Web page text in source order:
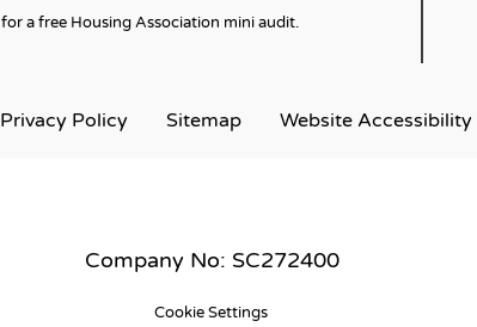
for a free Housing Association mini audit.
Privacy Policy Sitemap Website Accessibility
Company No: SC272400
Cookie Settings